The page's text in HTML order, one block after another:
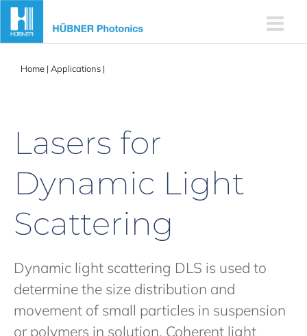
Skip
content
Home | Applications |
Lasers for
Dynamic Light
Scattering
Dynamic light scattering DLS is used to
determine the size distribution and
movement of small particles in suspension
or polymers in solution. Coherent light